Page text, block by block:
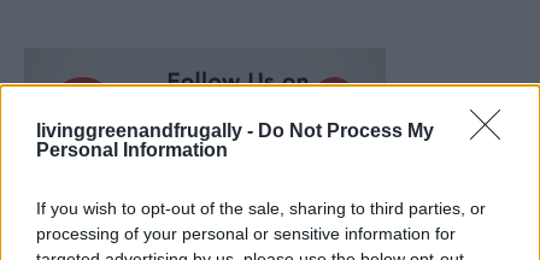
livinggreenandfrugally - Do Not Process My
Personal Information
If you wish to opt-out of the sale, sharing to third parties, or
processing of your personal or sensitive information for